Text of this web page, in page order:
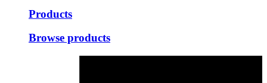
Products
Browse products